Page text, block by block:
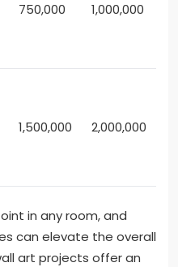
750,000 1,000,000
1,500,000 2,000,000
in any room, and
can elevate the overall
art projects offer an